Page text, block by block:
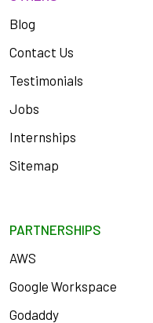
Blog
Contact Us
Testimonials
Jobs
Internships
Sitemap
PARTNERSHIPS
AWS
Google Workspace
Godaddy